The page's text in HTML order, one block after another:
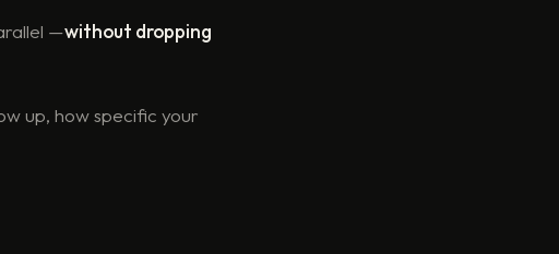
—without dropping
up, how specific your